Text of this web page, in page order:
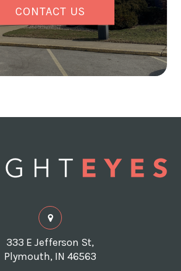
CONTACT US
333 E Jefferson St,
Plymouth, IN 46563